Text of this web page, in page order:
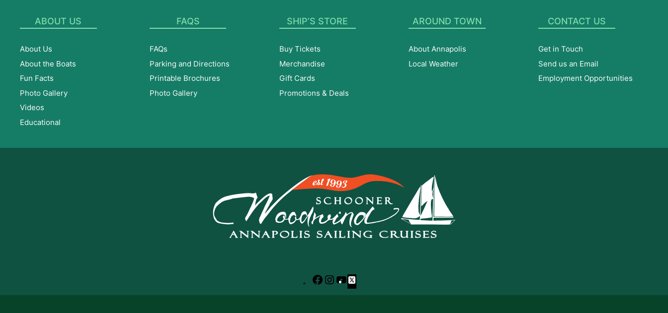
ABOUT US
About Us
About the Boats
Fun Facts
Photo Gallery
Videos
Educational
FAQS
FAQs
Parking and Directions
Printable Brochures
Photo Gallery
SHIP’S STORE
Buy Tickets
Merchandise
Gift Cards
Promotions & Deals
AROUND TOWN
About Annapolis
Local Weather
CONTACT US
Get in Touch
Send us an Email
Employment Opportunities
Facebook
Instagram
YouTube
X